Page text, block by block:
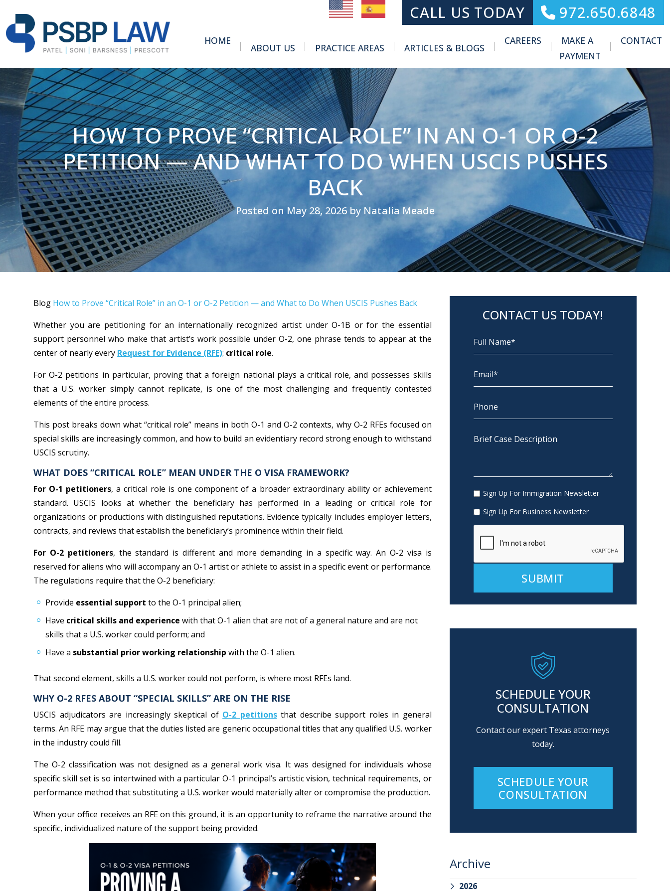
MAIN NAVIGATIONCALL US TODAY 972.650.6848
HOME
ABOUT US Toggle Menu
PRACTICE AREAS Toggle Menu
ARTICLES & BLOGS
CAREERS
MAKE A
PAYMENT
CONTACT
HOW TO PROVE “CRITICAL ROLE” IN AN O-1 OR O-2
PETITION — AND WHAT TO DO WHEN USCIS PUSHES
BACK
Posted on May 28, 2026 by Natalia Meade
Blog How to Prove “Critical Role” in an O-1 or O-2 Petition — and What to Do When USCIS Pushes Back
Whether you are petitioning for an internationally recognized artist under O-1B or for the essential
support personnel who make that artist’s work possible under O-2, one phrase tends to appear at the
center of nearly every Request for Evidence (RFE): critical role.
For O-2 petitions in particular, proving that a foreign national plays a critical role, and possesses skills
that a U.S. worker simply cannot replicate, is one of the most challenging and frequently contested
elements of the entire process.
This post breaks down what “critical role” means in both O-1 and O-2 contexts, why O-2 RFEs focused on
special skills are increasingly common, and how to build an evidentiary record strong enough to withstand
USCIS scrutiny.
WHAT DOES “CRITICAL ROLE” MEAN UNDER THE O VISA FRAMEWORK?
For O-1 petitioners, a critical role is one component of a broader extraordinary ability or achievement
standard. USCIS looks at whether the beneficiary has performed in a leading or critical role for
organizations or productions with distinguished reputations. Evidence typically includes employer letters,
contracts, and reviews that establish the beneficiary’s prominence within their field.
For O-2 petitioners, the standard is different and more demanding in a specific way. An O-2 visa is
reserved for aliens who will accompany an O-1 artist or athlete to assist in a specific event or performance.
The regulations require that the O-2 beneficiary:
Provide essential support to the O-1 principal alien;
Have critical skills and experience with that O-1 alien that are not of a general nature and are not
skills that a U.S. worker could perform; and
Have a substantial prior working relationship with the O-1 alien.
That second element, skills a U.S. worker could not perform, is where most RFEs land.
WHY O-2 RFES ABOUT “SPECIAL SKILLS” ARE ON THE RISE
USCIS adjudicators are increasingly skeptical of O-2 petitionsthat describe support roles in general
terms. An RFE may argue that the duties listed are generic occupational titles that any qualified U.S. worker
in the industry could fill.
The O-2 classification was not designed as a general work visa. It was designed for individuals whose
specific skill set is so intertwined with a particular O-1 principal’s artistic vision, technical requirements, or
performance method that substituting a U.S. worker would materially alter or compromise the production.
When your office receives an RFE on this ground, it is an opportunity to reframe the narrative around the
specific, individualized nature of the support being provided.
CONTACT US TODAY!
Sign Up For Immigration Newsletter
Sign Up For Business Newsletter
SCHEDULE YOUR
CONSULTATION
Contact our expert Texas attorneys
today.
SCHEDULE YOUR
CONSULTATION
Archive
2026